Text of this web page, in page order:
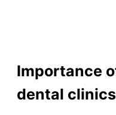
Importance
dental clinics